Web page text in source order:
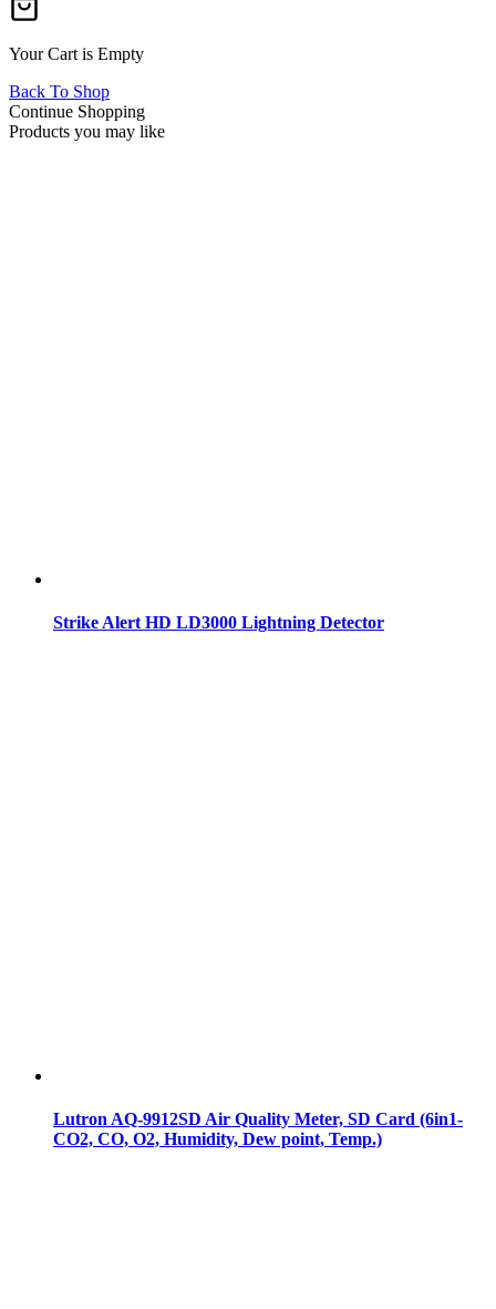
Your Cart is Empty
Back To Shop
Continue Shopping
Products you may like
Strike Alert HD LD3000 Lightning Detector
Lutron AQ-9912SD Air Quality Meter, SD Card (6in1-
CO2, CO, O2, Humidity, Dew point, Temp.)